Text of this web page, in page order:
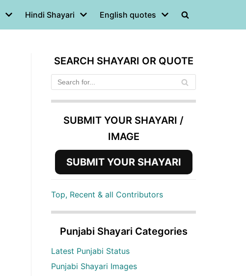
Hindi Shayari English quotes
SEARCH SHAYARI OR QUOTE
SUBMIT YOUR SHAYARI /
IMAGE
SUBMIT YOUR SHAYARI
Top, Recent & all Contributors
Punjabi Shayari Categories
Latest Punjabi Status
Punjabi Shayari Images